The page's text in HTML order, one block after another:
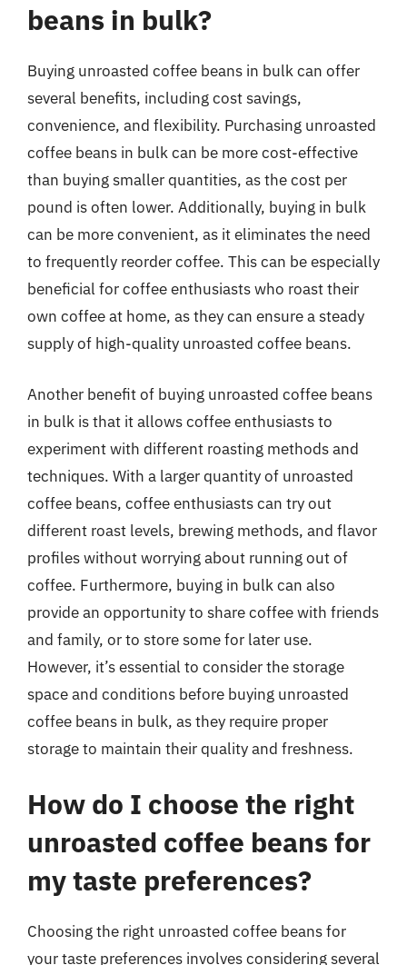
beans in bulk?
Buying unroasted coffee beans in bulk can offer
several benefits, including cost savings,
convenience, and flexibility. Purchasing unroasted
coffee beans in bulk can be more cost-effective
than buying smaller quantities, as the cost per
pound is often lower. Additionally, buying in bulk
can be more convenient, as it eliminates the need
to frequently reorder coffee. This can be especially
beneficial for coffee enthusiasts who roast their
own coffee at home, as they can ensure a steady
supply of high-quality unroasted coffee beans.
Another benefit of buying unroasted coffee beans
in bulk is that it allows coffee enthusiasts to
experiment with different roasting methods and
techniques. With a larger quantity of unroasted
coffee beans, coffee enthusiasts can try out
different roast levels, brewing methods, and flavor
profiles without worrying about running out of
coffee. Furthermore, buying in bulk can also
provide an opportunity to share coffee with friends
and family, or to store some for later use.
However, it’s essential to consider the storage
space and conditions before buying unroasted
coffee beans in bulk, as they require proper
storage to maintain their quality and freshness.
How do I choose the right
unroasted coffee beans for
my taste preferences?
Choosing the right unroasted coffee beans for
your taste preferences involves considering several